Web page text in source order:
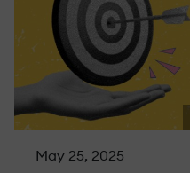
May 25, 2025